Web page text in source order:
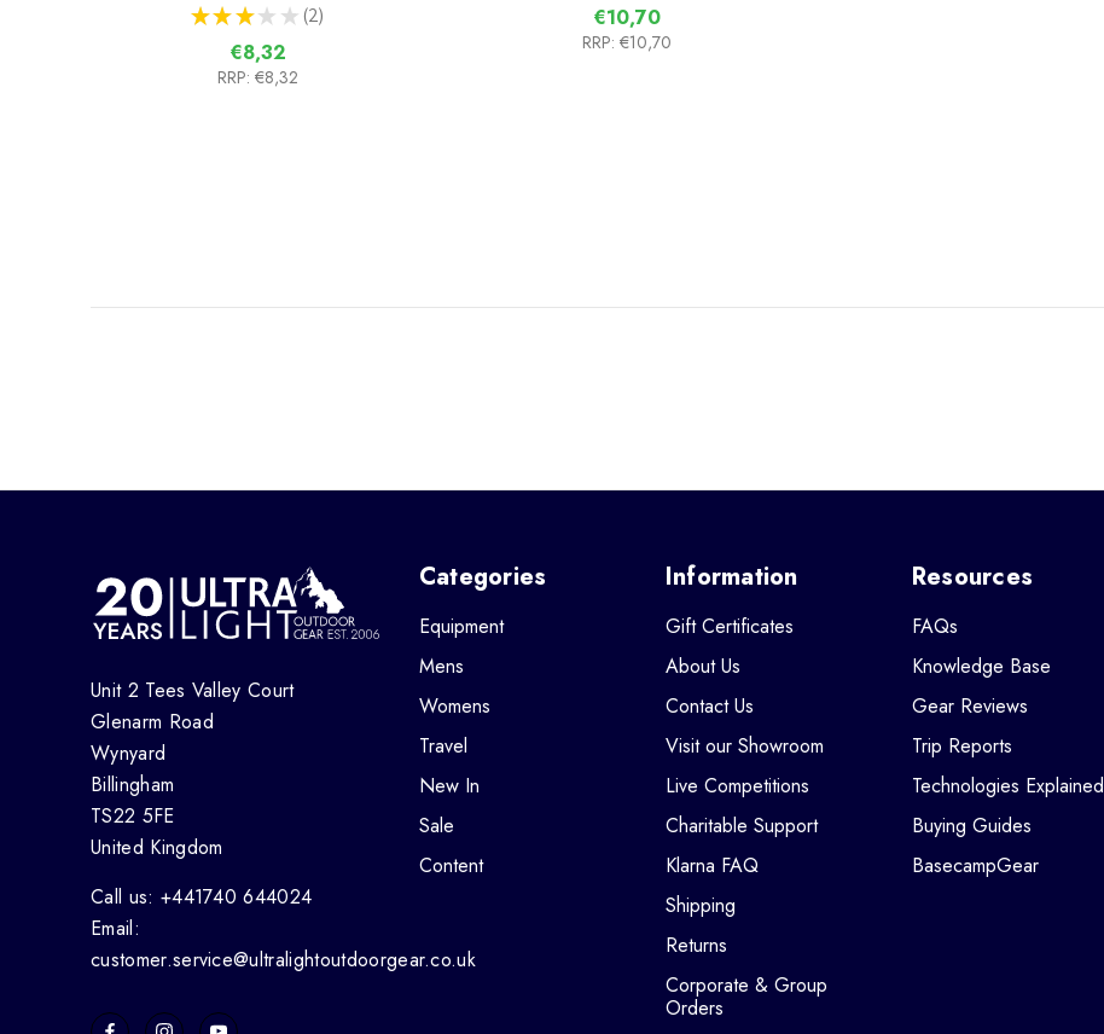
★ ★ ★ ★ ★ 2
2
€8,32
RRP: €8,32
€10,70
RRP: €10,70
Unit 2 Tees Valley Court
Glenarm Road
Wynyard
Billingham
TS22 5FE
United Kingdom
Call us: +441740 644024
Email:
customer.service@ultralightoutdoorgear.co.uk
Categories
Equipment
Mens
Womens
Travel
New In
Sale
Content
Information
Gift Certificates
About Us
Contact Us
Visit our Showroom
Live Competitions
Charitable Support
Klarna FAQ
Shipping
Returns
Corporate & Group
Orders
Resources
FAQs
Knowledge Base
Gear Reviews
Trip Reports
Technologies Explained
Buying Guides
BasecampGear